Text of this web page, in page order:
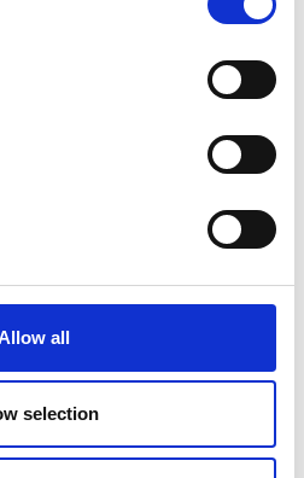
all
selection
Ronda